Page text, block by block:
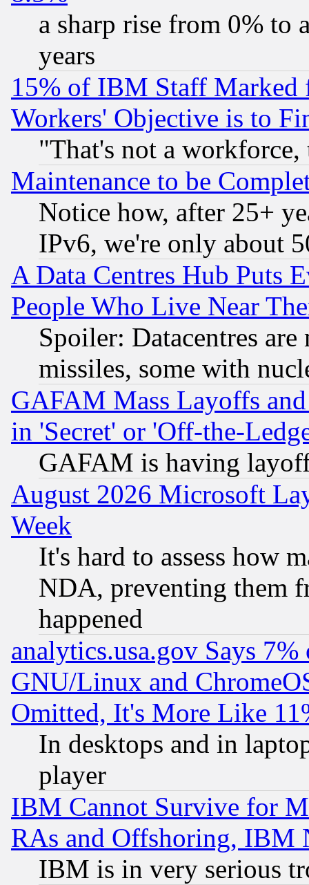
a sharp rise from 0% to
years
15% of IBM Staff
Workers' Objective is to
"That's not a
Maintenance to be
Notice how, after 25+
IPv6, we're only about
A Data Centres Hub Puts
People Who Live Near
Spoiler: Datacentres
missiles, some with
GAFAM Mass Layoffs
in 'Secret' or 'Off-the-
GAFAM is having
August 2026 Microsoft
Week
It's hard to assess how
NDA, preventing them
happened
analytics.usa.gov Says
GNU/Linux and
Omitted, It's More Like
In desktops and in
player
IBM Cannot Survive for
RAs and Offshoring, IBM
IBM is in very serious